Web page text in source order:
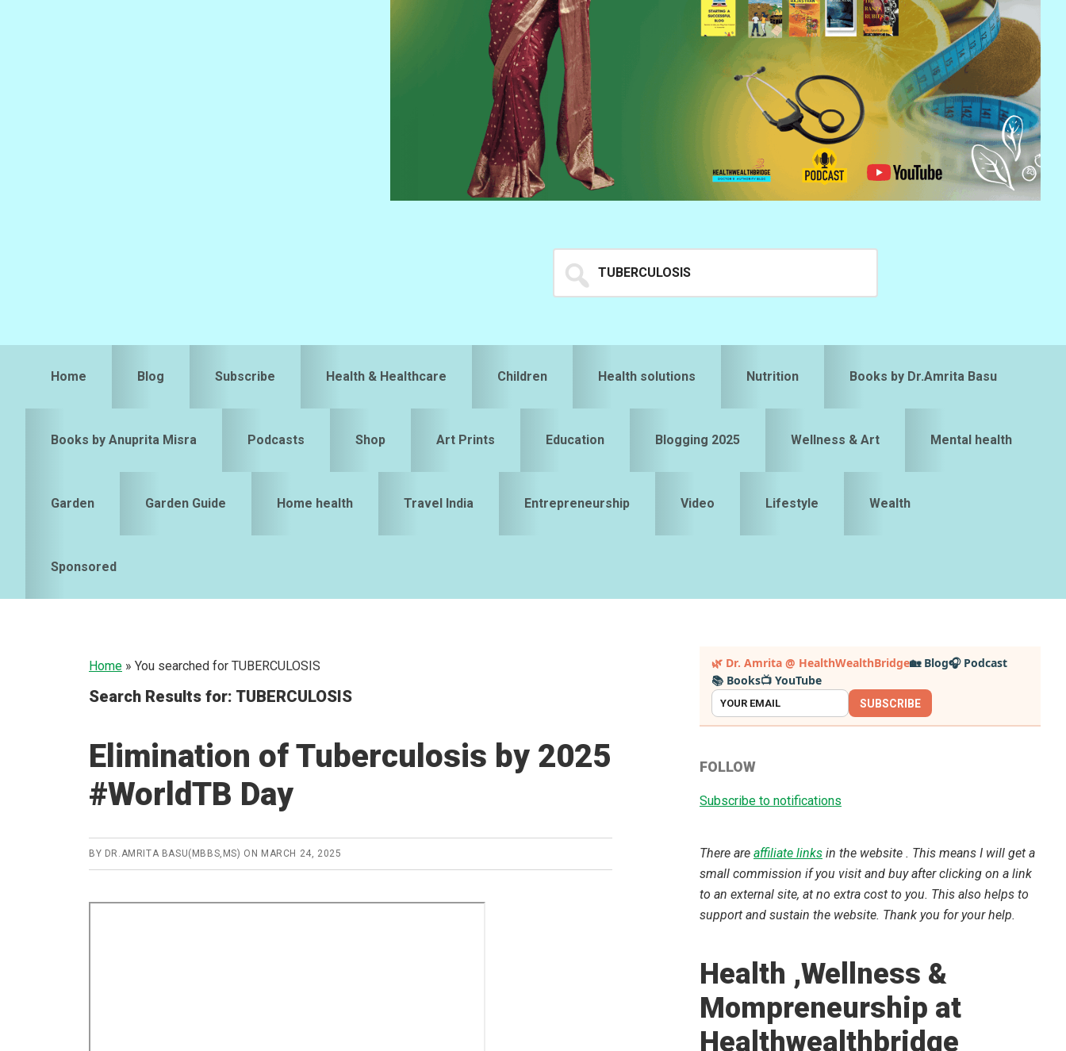
Search
for...
Home Blog Subscribe Health & Healthcare Children Health solutions Nutrition Books by Dr.Amrita Basu
Books by Anuprita Misra Podcasts Shop Art Prints Education Blogging 2025 Wellness & Art Mental health
Garden Garden Guide Home health Travel India Entrepreneurship Video Lifestyle Wealth
Sponsored
Home » You searched for TUBERCULOSIS
Search Results for: TUBERCULOSIS
Elimination of Tuberculosis by 2025
#WorldTB Day
BY DR.AMRITA BASU(MBBS,MS) ON MARCH 24, 2025
Primary
Sidebar
🌿 Dr. Amrita @ HealthWealthBridge🏡 Blog🎧 Podcast
📚 Books📺 YouTube
SUBSCRIBE
FOLLOW
Subscribe to notifications
There are affiliate links in the website . This means I will get a
small commission if you visit and buy after clicking on a link
to an external site, at no extra cost to you. This also helps to
support and sustain the website. Thank you for your help.
Health ,Wellness &
Mompreneurship at
Healthwealthbridge